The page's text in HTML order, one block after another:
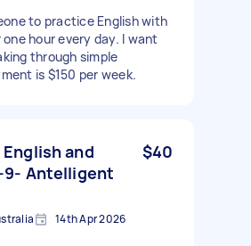
to practice English with
hour every day. I want
through simple
is $150 per week.
and
9- Antelligent
$40
14th Apr 2026